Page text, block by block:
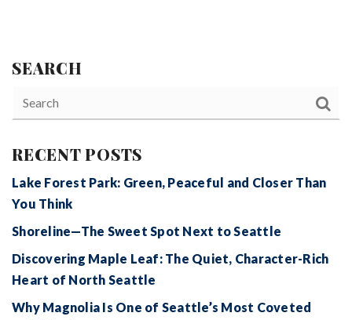
SEARCH
RECENT POSTS
Lake Forest Park: Green, Peaceful and Closer Than
You Think
Shoreline—The Sweet Spot Next to Seattle
Discovering Maple Leaf: The Quiet, Character-Rich
Heart of North Seattle
Why Magnolia Is One of Seattle’s Most Coveted